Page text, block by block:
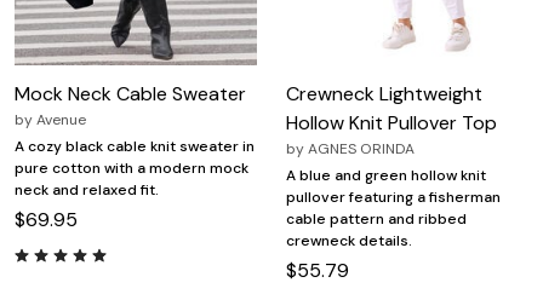
Mock Neck Cable Sweater
byAvenue
A cozy black cable knit sweater in
pure cotton with a modern mock
neck and relaxed fit.
$69.95
Crewneck Lightweight
Hollow Knit Pullover Top
byAGNES ORINDA
A blue and green hollow knit
pullover featuring a fisherman
cable pattern and ribbed
crewneck details.
$55.79